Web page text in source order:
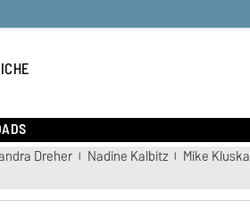
Dreher Nadine Kalbitz Mike Kluska